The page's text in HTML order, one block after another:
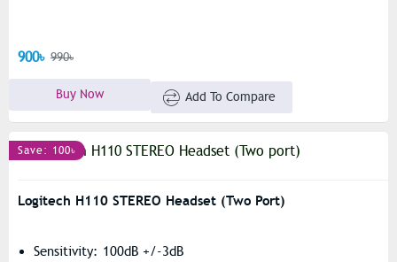
900৳ 990৳
Buy Now Add To Compare
Save: 100৳
Logitech H110 STEREO Headset (Two Port)
Sensitivity: 100dB +/-3dB